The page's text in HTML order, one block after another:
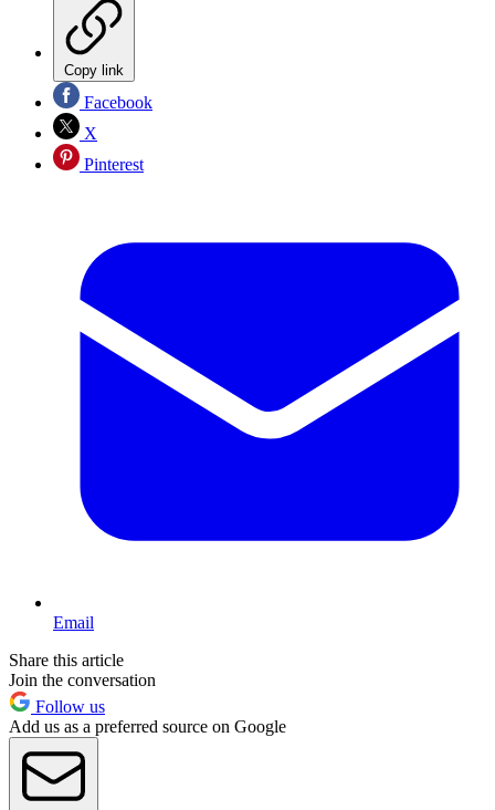
Copy link
Facebook
X
Pinterest
Email
Share this article
Join the conversation
Follow us
Add us as a preferred source on Google